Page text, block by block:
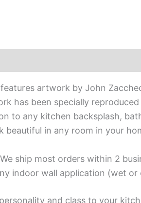
artwork by John
has been specially
to any kitchen backsplash,
beautiful in any room in your
ship most orders within 2
indoor wall application (wet
and class to your